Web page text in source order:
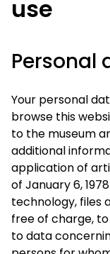
use
Personal
Your personal
browse this
to the museum
additional
application of
of January 6,
technology, files
free of charge,
to data